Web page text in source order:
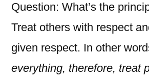
Question: What’s the
Treat others with respect
given respect. In other
everything, therefore, treat